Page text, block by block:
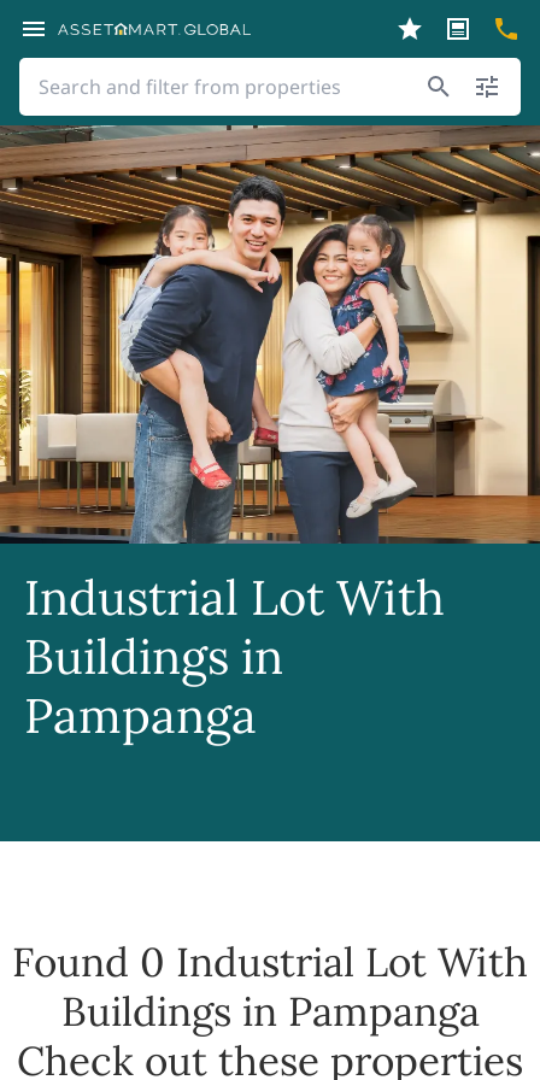
Industrial Lot With
Buildings in
Pampanga
Found 0 Industrial Lot With
Buildings in Pampanga
Check out these properties